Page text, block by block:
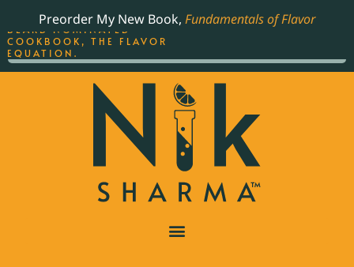
Preorder My New Book, Fundamentals of Flavor
THE BEST-SELLING JAMES
BEARD NOMINATED
COOKBOOK, THE FLAVOR
EQUATION.